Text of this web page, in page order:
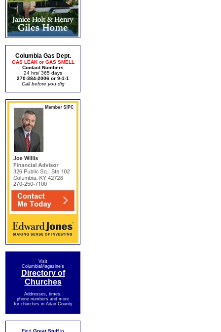
Columbia Gas Dept.
GAS LEAK or GAS SMELL
Contact Numbers
24 hrs/ 365 days
270-384-2006 or 9-1-1
Call before you dig
Visit
ColumbiaMagazine's
Directory of
Churches
Addresses, times,
phone numbers and more
for churches in Adair County
Find Great Stuffin